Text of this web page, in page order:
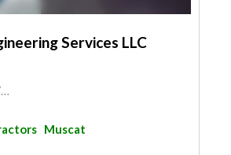
Services LLC
Muscat